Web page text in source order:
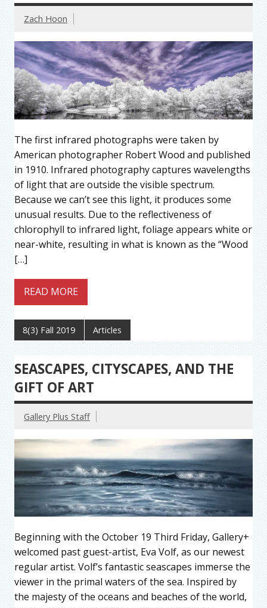
Zach Hoon
The first infrared photographs were taken by
American photographer Robert Wood and published
in 1910. Infrared photography captures wavelengths
of light that are outside the visible spectrum.
Because we can’t see this light, it produces some
unusual results. Due to the reflectiveness of
chlorophyll to infrared light, foliage appears white or
near-white, resulting in what is known as the “Wood
[…]
READ MORE
8(3) Fall 2019 Articles
SEASCAPES, CITYSCAPES, AND THE
GIFT OF ART
Gallery Plus Staff
Beginning with the October 19 Third Friday, Gallery+
welcomed past guest-artist, Eva Volf, as our newest
regular artist. Volf’s fantastic seascapes immerse the
viewer in the primal waters of the sea. Inspired by
the majesty of the oceans and beaches of the world,